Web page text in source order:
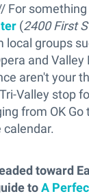
For
(2400 First
local groups
and Valley
aren't your
Valley stop
from OK Go
calendar.
toward
toA